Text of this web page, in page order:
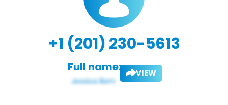
+1 (201) 230-5613
Full name: VIEW